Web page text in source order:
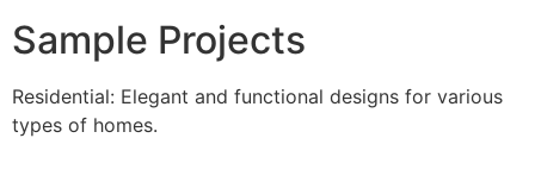
Sample Projects
Residential: Elegant and functional designs for various
types of homes.